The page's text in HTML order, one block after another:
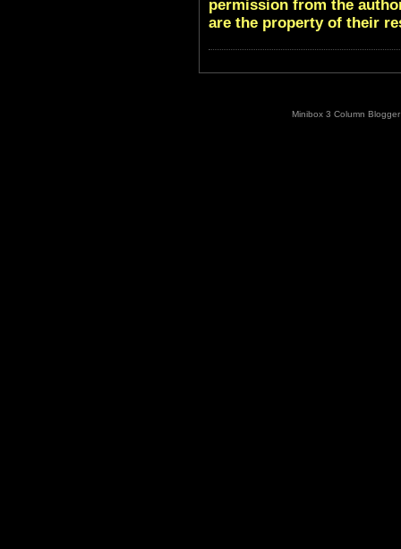
permission from the
are the property of their
Minibox 3 Column